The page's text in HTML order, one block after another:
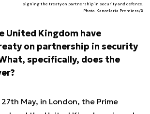
signing the treaty on partnership in security and defence.
Photo. Kancelaria Premiera/X
United Kingdom have
on partnership in security
specifically, does the
May, in London, the Prime